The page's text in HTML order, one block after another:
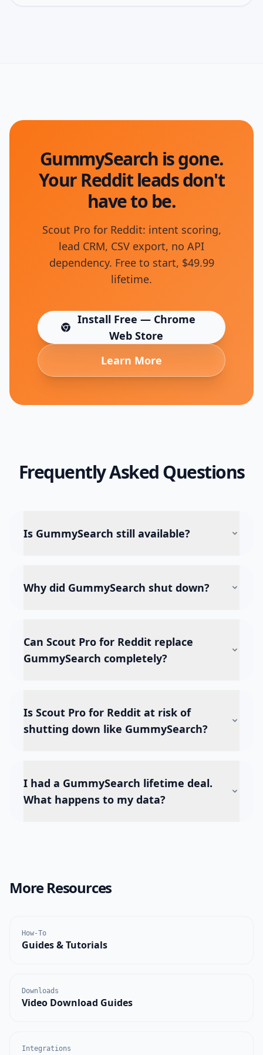
GummySearch is gone.
Your Reddit leads don't
have to be.
Scout Pro for Reddit: intent scoring,
lead CRM, CSV export, no API
dependency. Free to start, $49.99
lifetime.
Install Free — Chrome
Web Store
(opens in new tab)
Learn More
Frequently Asked Questions
Is GummySearch still available?
Why did GummySearch shut down?
Can Scout Pro for Reddit replace
GummySearch completely?
Is Scout Pro for Reddit at risk of
shutting down like GummySearch?
I had a GummySearch lifetime deal.
What happens to my data?
More Resources
How-To
Guides & Tutorials
Downloads
Video Download Guides
Integrations